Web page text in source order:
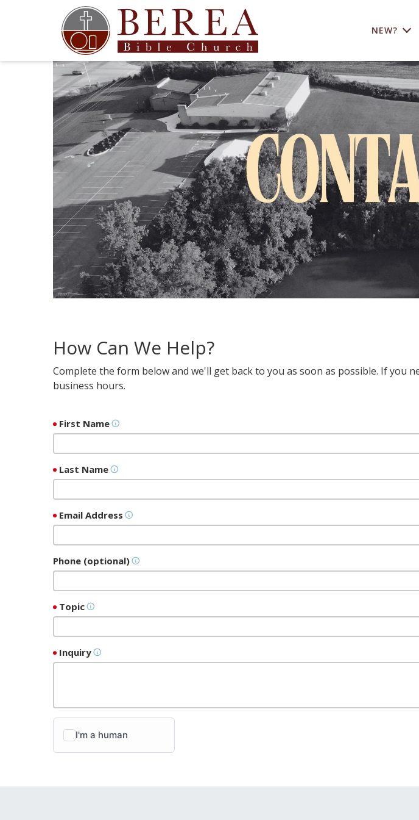
NEW?
How Can We Help?
Complete the form below and we'll get back to you as soon as possible. If you
business hours.
First Name
Last Name
Email Address
Phone (optional)
Topic
Inquiry